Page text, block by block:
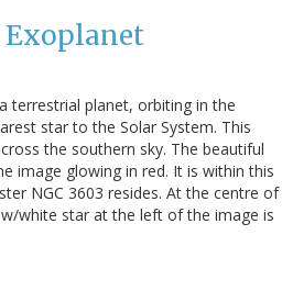
Exoplanet
terrestrial planet, orbiting in the
star to the Solar System. This
the southern sky. The beautiful
image glowing in red. It is within this
NGC 3603 resides. At the centre of
white star at the left of the image is